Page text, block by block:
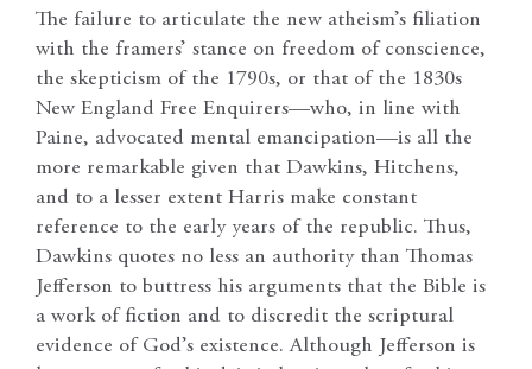
The failure to articulate the new atheism’s filiation
with the framers’ stance on freedom of conscience,
the skepticism of the 1790s, or that of the 1830s
New England Free Enquirers—who, in line with
Paine, advocated mental emancipation—is all the
more remarkable given that Dawkins, Hitchens,
and to a lesser extent Harris make constant
reference to the early years of the republic. Thus,
Dawkins quotes no less an authority than Thomas
Jefferson to buttress his arguments that the Bible is
a work of fiction and to discredit the scriptural
evidence of God’s existence. Although Jefferson is